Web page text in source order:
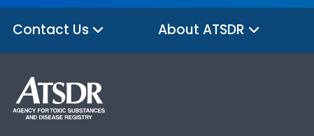
Contact Us About ATSDR